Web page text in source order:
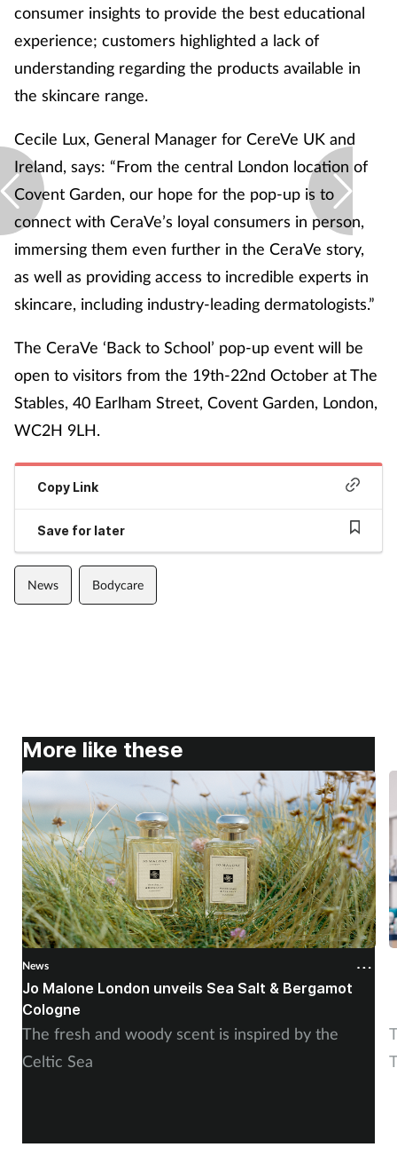
consumer insights to provide the best educational
experience; customers highlighted a lack of
understanding regarding the products available in
the skincare range.
Cecile Lux, General Manager for CereVe UK and
Ireland, says: “From the central London location of
Covent Garden, our hope for the pop-up is to
connect with CeraVe’s loyal consumers in person,
immersing them even further in the CeraVe story,
as well as providing access to incredible experts in
skincare, including industry-leading dermatologists.”
The CeraVe ‘Back to School’ pop-up event will be
open to visitors from the 19th-22nd October at The
Stables, 40 Earlham Street, Covent Garden, London,
WC2H 9LH.
Copy Link
Save for later
News Bodycare
More like these
News
Jo Malone London unveils Sea Salt & Bergamot
Cologne
The fresh and woody scent is inspired by the
Celtic Sea